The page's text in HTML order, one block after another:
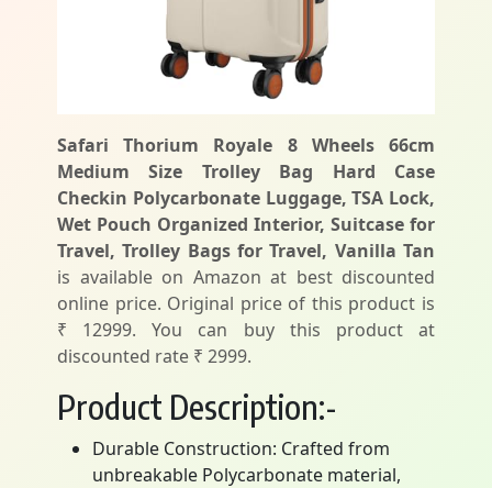
Safari Thorium Royale 8 Wheels 66cm
Medium Size Trolley Bag Hard Case
Checkin Polycarbonate Luggage, TSA Lock,
Wet Pouch Organized Interior, Suitcase for
Travel, Trolley Bags for Travel, Vanilla Tan
is available on Amazon at best discounted
online price. Original price of this product is
₹ 12999. You can buy this product at
discounted rate ₹ 2999.
Product Description:-
Durable Construction: Crafted from
unbreakable Polycarbonate material,